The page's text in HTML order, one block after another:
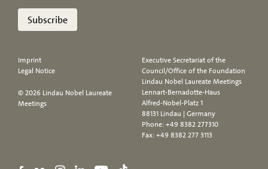
Subscribe
Imprint
Legal Notice
© 2026 Lindau Nobel Laureate
Meetings
Executive Secretariat of the
Council/Office of the Foundation
Lindau Nobel Laureate Meetings
Lennart-Bernadotte-Haus
Alfred-Nobel-Platz 1
88131 Lindau | Germany
Phone:+49 8382 277310
Fax: +49 8382 277 3113